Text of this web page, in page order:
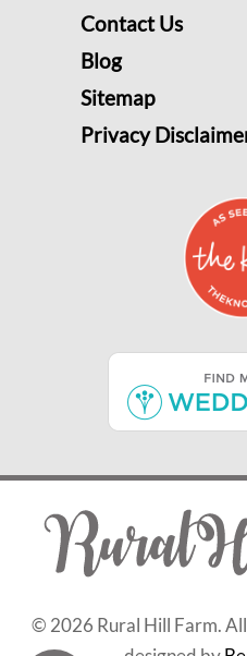
Contact Us
Blog
Sitemap
Privacy
© 2026 Rural Hill Farm.